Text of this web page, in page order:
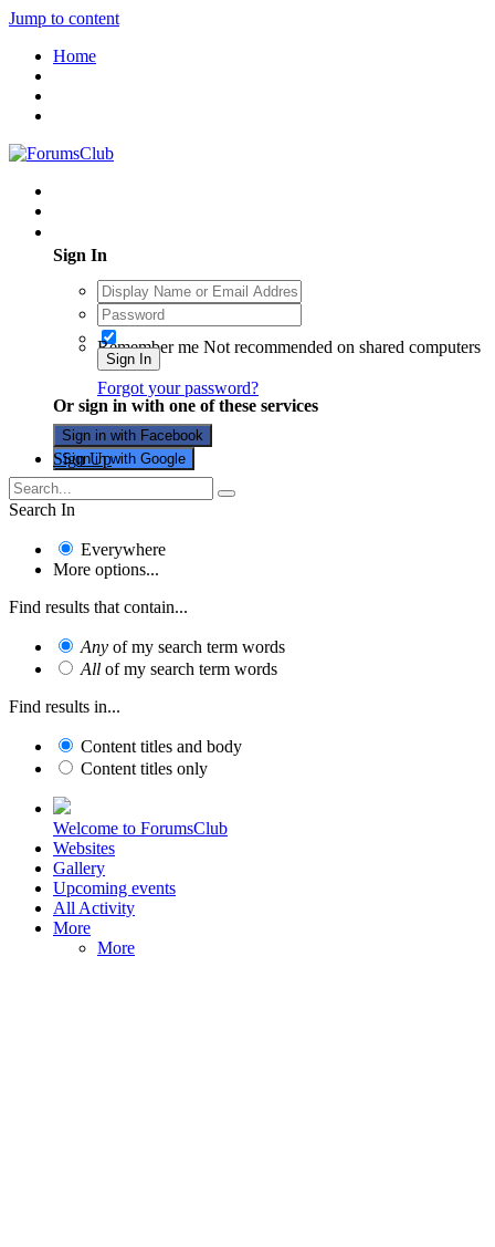
Jump to content
Home
Sign In
Remember me Not recommended on shared computers
Sign In
Forgot your password?
Or sign in with one of these services
Sign in with Facebook
Sign in with Google
Sign Up
Search In
Everywhere
More options...
Find results that contain...
Any of my search term words
All of my search term words
Find results in...
Content titles and body
Content titles only
Welcome to ForumsClub
Websites
Gallery
Upcoming events
All Activity
More
More